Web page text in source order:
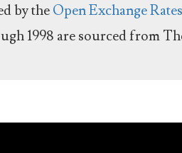
by theOpen Exchange
1998 are sourced from